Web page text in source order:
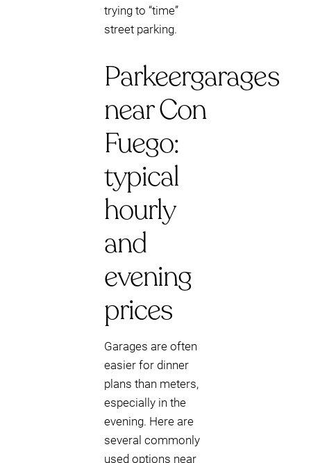
trying to “time”
street parking.
Parkeergarages
near Con
Fuego:
typical
hourly
and
evening
prices
Garages are often
easier for dinner
plans than meters,
especially in the
evening. Here are
several commonly
used options near